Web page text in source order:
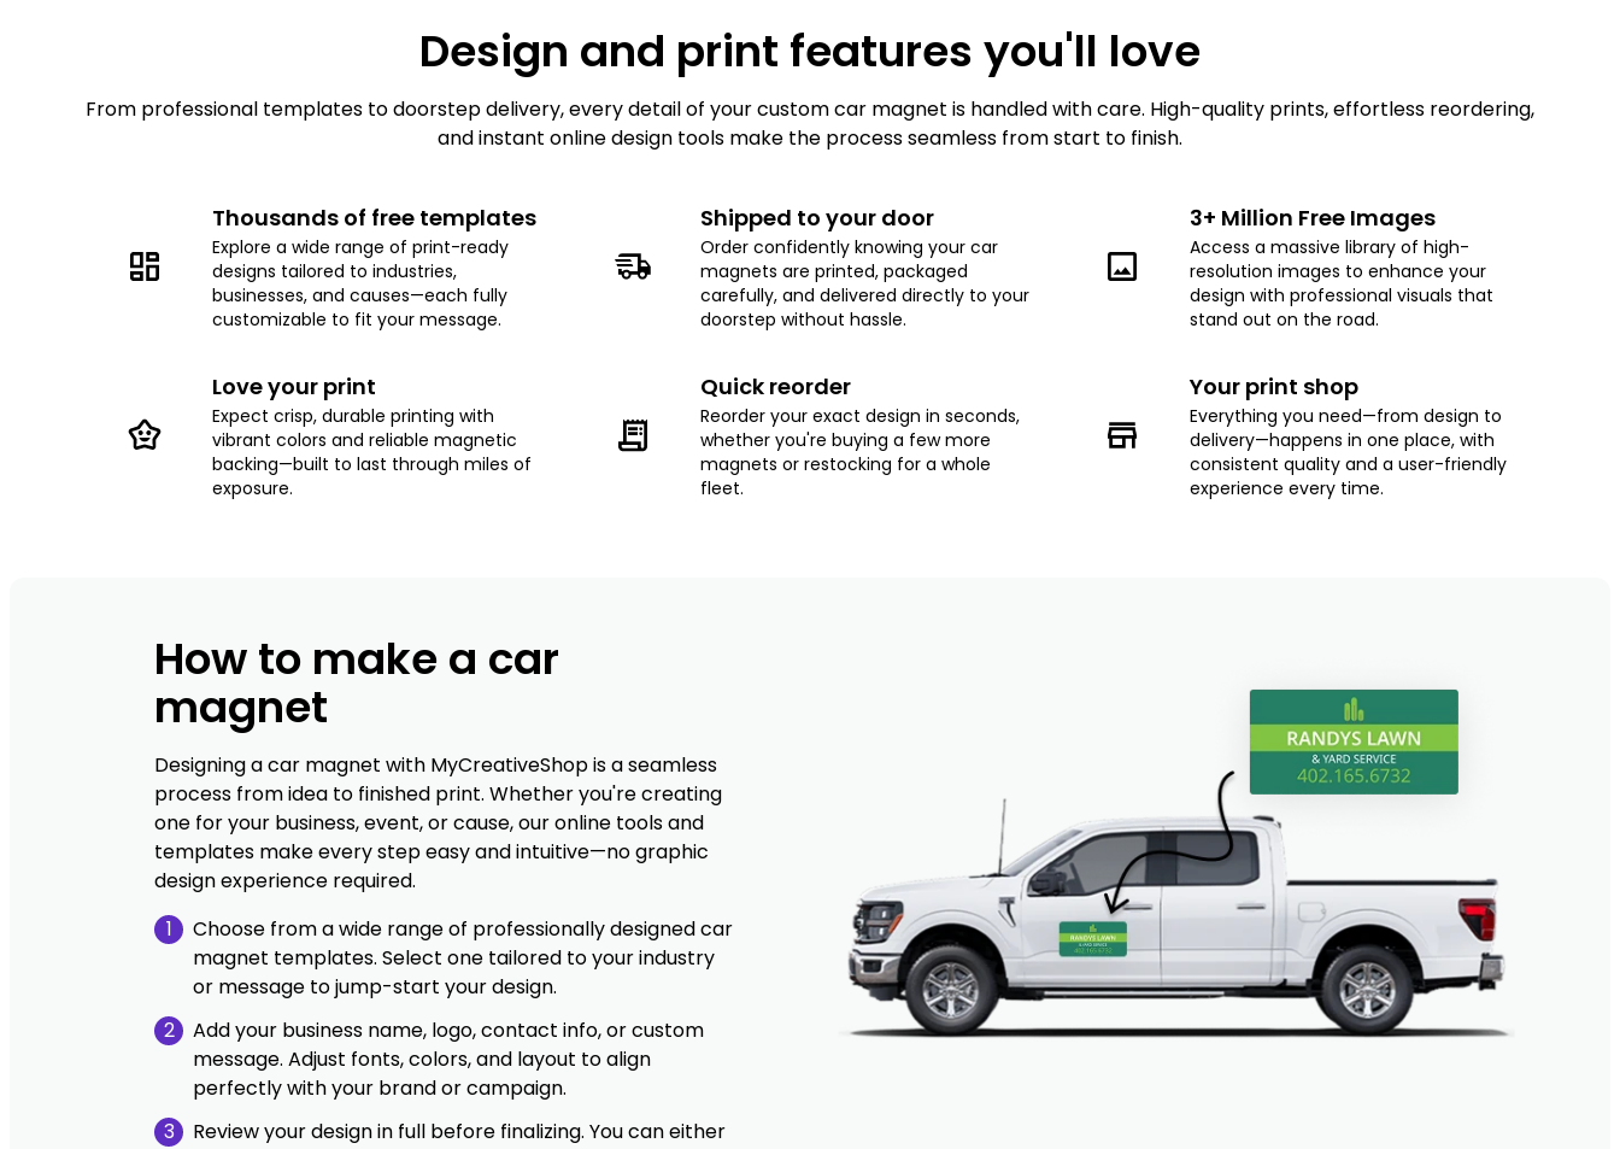
Design and print features you'll love
From professional templates to doorstep delivery, every detail of your custom car magnet is handled with care. High-quality prints, effortless reordering,
and instant online design tools make the process seamless from start to finish.
Thousands of free templates
Explore a wide range of print-ready
designs tailored to industries,
businesses, and causes—each fully
customizable to fit your message.
Shipped to your door
Order confidently knowing your car
magnets are printed, packaged
carefully, and delivered directly to your
doorstep without hassle.
3+ Million Free Images
Access a massive library of high-
resolution images to enhance your
design with professional visuals that
stand out on the road.
Love your print
Expect crisp, durable printing with
vibrant colors and reliable magnetic
backing—built to last through miles of
exposure.
Quick reorder
Reorder your exact design in seconds,
whether you're buying a few more
magnets or restocking for a whole
fleet.
Your print shop
Everything you need—from design to
delivery—happens in one place, with
consistent quality and a user-friendly
experience every time.
How to make a car
magnet
Designing a car magnet with MyCreativeShop is a seamless
process from idea to finished print. Whether you're creating
one for your business, event, or cause, our online tools and
templates make every step easy and intuitive—no graphic
design experience required.
1
Choose from a wide range of professionally designed car
magnet templates. Select one tailored to your industry
or message to jump-start your design.
2
Add your business name, logo, contact info, or custom
message. Adjust fonts, colors, and layout to align
perfectly with your brand or campaign.
3
Review your design in full before finalizing. You can either